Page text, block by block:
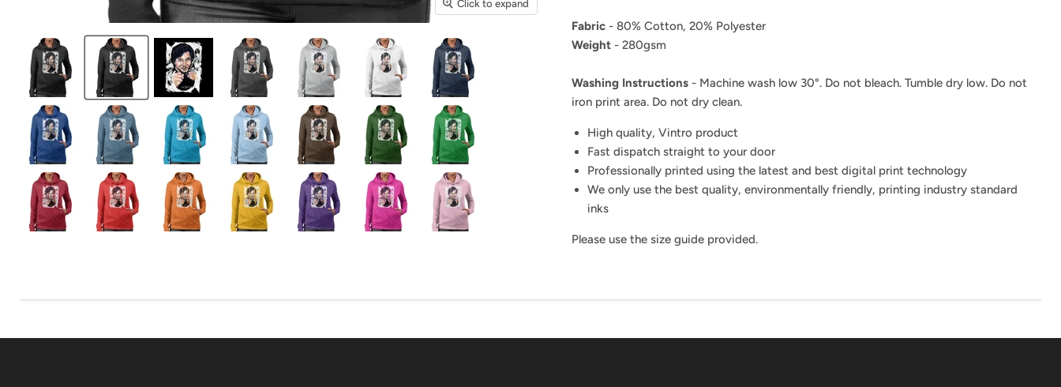
Click to expand
Fabric- 80% Cotton, 20% Polyester
Weight- 280gsm
Washing Instructions- Machine wash low 30°. Do not bleach. Tumble dry low. Do not
iron print area. Do not dry clean.
High quality, Vintro product
Fast dispatch straight to your door
Professionally printed using the latest and best digital print technology
We only use the best quality, environmentally friendly, printing industry standard
inks
Please use the size guide provided.